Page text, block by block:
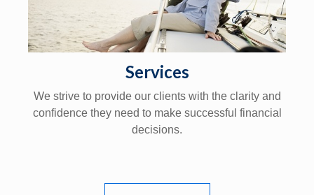
Services
We strive to provide our clients with the clarity and
confidence they need to make successful financial
decisions.